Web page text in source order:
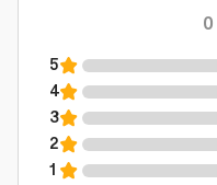
0
5
4
3
2
1